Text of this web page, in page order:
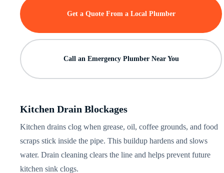
Get a Quote From a Local Plumber
Call an Emergency Plumber Near You
Kitchen Drain Blockages
Kitchen drains clog when grease, oil, coffee grounds, and food
scraps stick inside the pipe. This buildup hardens and slows
water. Drain cleaning clears the line and helps prevent future
kitchen sink clogs.